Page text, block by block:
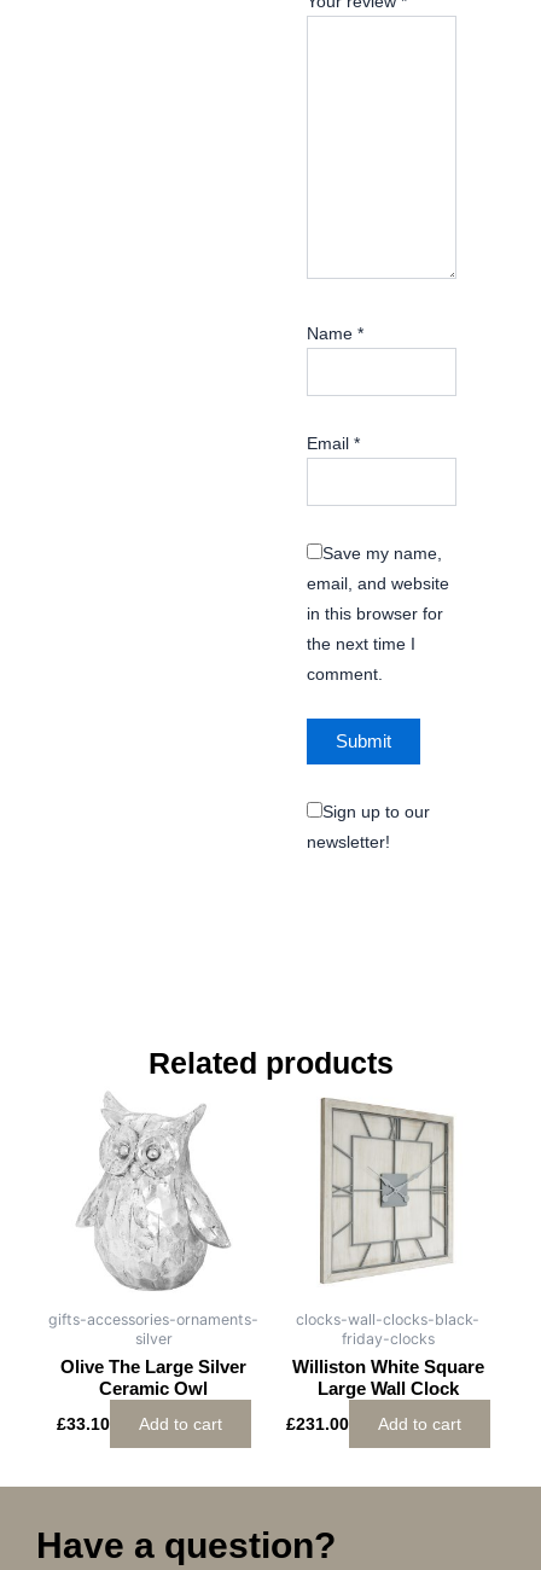
Name *
Email *
Save my name,
email, and website
in this browser for
the next time I
comment.
Sign up to our
newsletter!
Related products
gifts-accessories-ornaments-
silver
Olive The Large Silver
Ceramic Owl
£33.10 Add to cart
clocks-wall-clocks-black-
friday-clocks
Williston White Square
Large Wall Clock
£231.00 Add to cart
Have a question?